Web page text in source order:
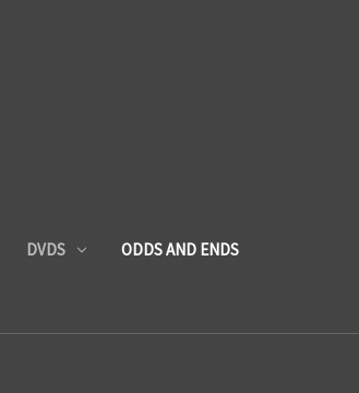
DVDS ODDS AND ENDS